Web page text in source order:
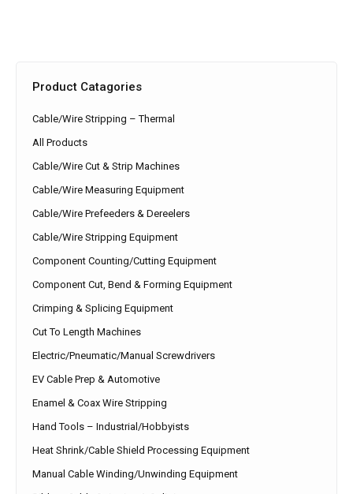
Product Catagories
Cable/Wire Stripping – Thermal
All Products
Cable/Wire Cut & Strip Machines
Cable/Wire Measuring Equipment
Cable/Wire Prefeeders & Dereelers
Cable/Wire Stripping Equipment
Component Counting/Cutting Equipment
Component Cut, Bend & Forming Equipment
Crimping & Splicing Equipment
Cut To Length Machines
Electric/Pneumatic/Manual Screwdrivers
EV Cable Prep & Automotive
Enamel & Coax Wire Stripping
Hand Tools – Industrial/Hobbyists
Heat Shrink/Cable Shield Processing Equipment
Manual Cable Winding/Unwinding Equipment